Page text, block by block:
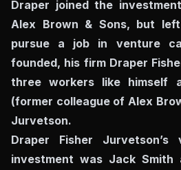
Draper joined the
Alex Brown & Sons, but
pursue a job in venture
founded, his firm Draper
three workers like himself
(former colleague of Alex
Jurvetson.
Draper Fisher
investment was Jack Smith